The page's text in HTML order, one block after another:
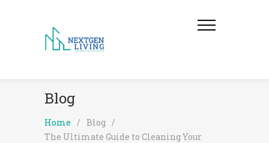
Blog
Home / Blog /
The Ultimate Guide to Cleaning Your